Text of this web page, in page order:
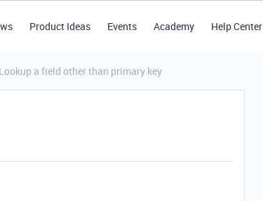
Product Ideas Events Academy Help Center
Lookup a field other than primary key